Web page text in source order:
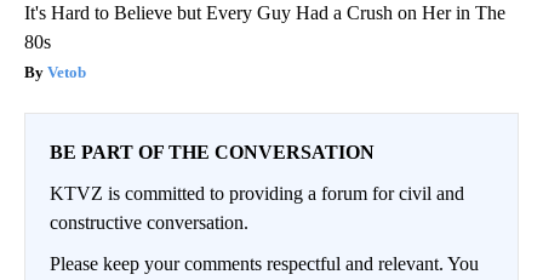
It's Hard to Believe but Every Guy Had a Crush on Her in The
80s
Vetob
BE PART OF THE CONVERSATION
KTVZ is committed to providing a forum for civil and
constructive conversation.
Please keep your comments respectful and relevant. You